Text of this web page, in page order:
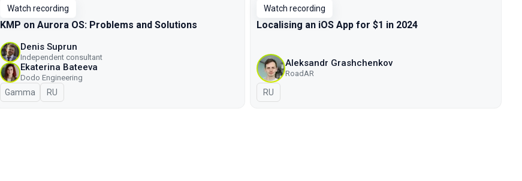
Watch recording
KMP on Aurora OS: Problems and Solutions
Denis Suprun
Independent consultant
Ekaterina Bateeva
Dodo Engineering
Gamma In Russian
RU
Watch recording
Localising an iOS App for $1 in 2024
Aleksandr Grashchenkov
RoadAR
In Russian
RU